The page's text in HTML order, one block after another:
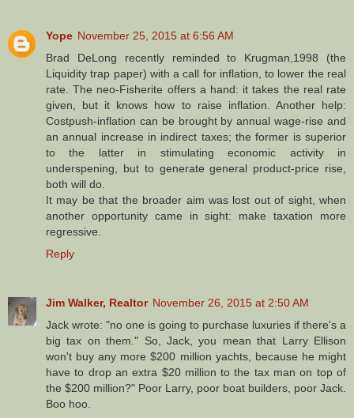
Yope November 25, 2015 at 6:56 AM
Brad DeLong recently reminded to Krugman,1998 (the
Liquidity trap paper) with a call for inflation, to lower the real
rate. The neo-Fisherite offers a hand: it takes the real rate
given, but it knows how to raise inflation. Another help:
Costpush-inflation can be brought by annual wage-rise and
an annual increase in indirect taxes; the former is superior
to the latter in stimulating economic activity in
underspening, but to generate general product-price rise,
both will do.
It may be that the broader aim was lost out of sight, when
another opportunity came in sight: make taxation more
regressive.
Reply
Jim Walker, Realtor November 26, 2015 at 2:50 AM
Jack wrote: "no one is going to purchase luxuries if there's a
big tax on them." So, Jack, you mean that Larry Ellison
won't buy any more $200 million yachts, because he might
have to drop an extra $20 million to the tax man on top of
the $200 million?" Poor Larry, poor boat builders, poor Jack.
Boo hoo.